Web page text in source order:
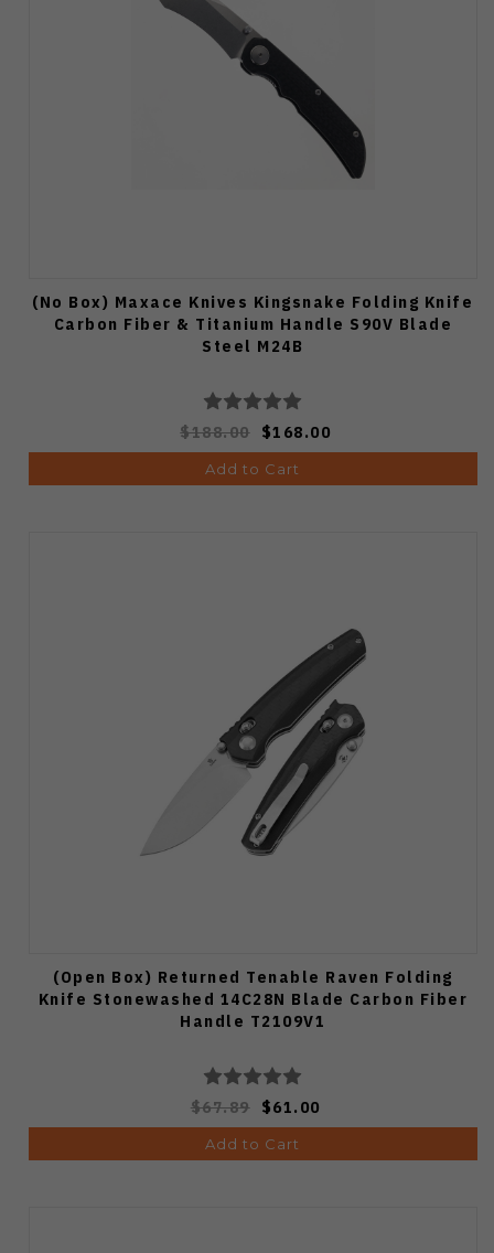
(No Box) Maxace Knives Kingsnake Folding Knife
Carbon Fiber & Titanium Handle S90V Blade
Steel M24B
$188.00 $168.00
Add to Cart
(Open Box) Returned Tenable Raven Folding
Knife Stonewashed 14C28N Blade Carbon Fiber
Handle T2109V1
$67.89 $61.00
Add to Cart